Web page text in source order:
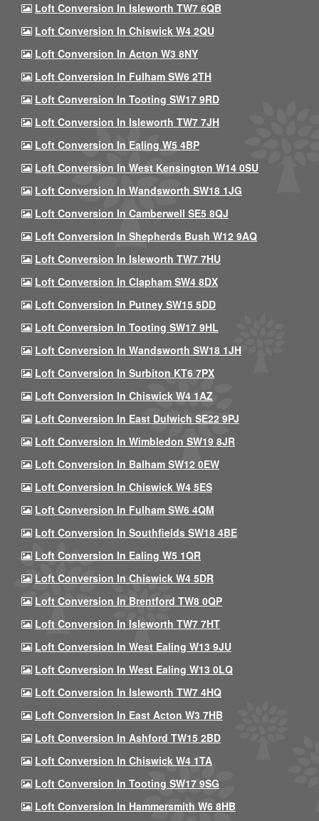
Loft Conversion In Isleworth TW7 6QB
Loft Conversion In Chiswick W4 2QU
Loft Conversion In Acton W3 8NY
Loft Conversion In Fulham SW6 2TH
Loft Conversion In Tooting SW17 9RD
Loft Conversion In Isleworth TW7 7JH
Loft Conversion In Ealing W5 4BP
Loft Conversion In West Kensington W14 0SU
Loft Conversion In Wandsworth SW18 1JG
Loft Conversion In Camberwell SE5 8QJ
Loft Conversion In Shepherds Bush W12 9AQ
Loft Conversion In Isleworth TW7 7HU
Loft Conversion In Clapham SW4 8DX
Loft Conversion In Putney SW15 5DD
Loft Conversion In Tooting SW17 9HL
Loft Conversion In Wandsworth SW18 1JH
Loft Conversion In Surbiton KT6 7PX
Loft Conversion In Chiswick W4 1AZ
Loft Conversion In East Dulwich SE22 9PJ
Loft Conversion In Wimbledon SW19 8JR
Loft Conversion In Balham SW12 0EW
Loft Conversion In Chiswick W4 5ES
Loft Conversion In Fulham SW6 4QM
Loft Conversion In Southfields SW18 4BE
Loft Conversion In Ealing W5 1QR
Loft Conversion In Chiswick W4 5DR
Loft Conversion In Brentford TW8 0QP
Loft Conversion In Isleworth TW7 7HT
Loft Conversion In West Ealing W13 9JU
Loft Conversion In West Ealing W13 0LQ
Loft Conversion In Isleworth TW7 4HQ
Loft Conversion In East Acton W3 7HB
Loft Conversion In Ashford TW15 2BD
Loft Conversion In Chiswick W4 1TA
Loft Conversion In Tooting SW17 9SG
Loft Conversion In Hammersmith W6 8HB